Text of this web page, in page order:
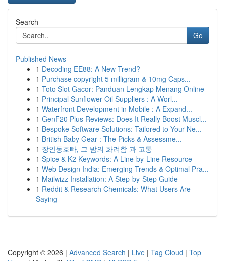
Search
Go
Published News
1 Decoding EE88: A New Trend?
1 Purchase copyright 5 milligram & 10mg Caps...
1 Toto Slot Gacor: Panduan Lengkap Menang Online
1 Principal Sunflower Oil Suppliers : A Worl...
1 Waterfront Development in Mobile : A Expand...
1 GenF20 Plus Reviews: Does It Really Boost Muscl...
1 Bespoke Software Solutions: Tailored to Your Ne...
1 British Baby Gear : The Picks & Assessme...
1 장안동호빠, 그 밤의 화려함 과 고통
1 Spice & K2 Keywords: A Line-by-Line Resource
1 Web Design India: Emerging Trends & Optimal Pra...
1 Mailwizz Installation: A Step-by-Step Guide
1 Reddit & Research Chemicals: What Users Are
Saying
Copyright © 2026 | Advanced Search | Live | Tag Cloud | Top